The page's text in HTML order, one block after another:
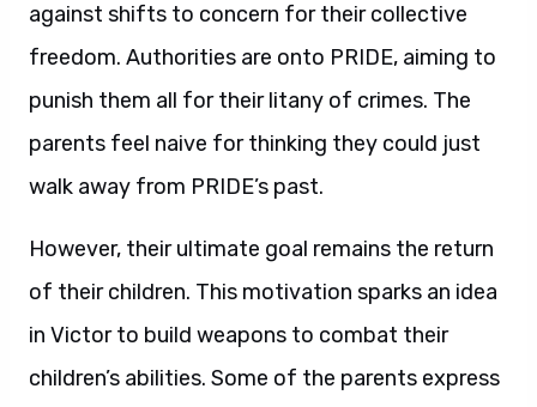
against shifts to concern for their collective
freedom. Authorities are onto PRIDE, aiming to
punish them all for their litany of crimes. The
parents feel naive for thinking they could just
walk away from PRIDE’s past.
However, their ultimate goal remains the return
of their children. This motivation sparks an idea
in Victor to build weapons to combat their
children’s abilities. Some of the parents express